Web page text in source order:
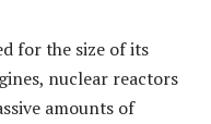
for the size of its
nuclear reactors
amounts of